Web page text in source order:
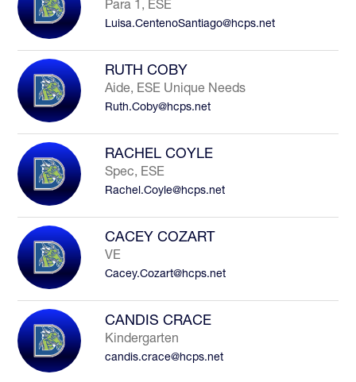
Para 1, ESE
Luisa.CentenoSantiago@hcps.net
RUTH COBY
Aide, ESE Unique Needs
Ruth.Coby@hcps.net
RACHEL COYLE
Spec, ESE
Rachel.Coyle@hcps.net
CACEY COZART
VE
Cacey.Cozart@hcps.net
CANDIS CRACE
Kindergarten
candis.crace@hcps.net